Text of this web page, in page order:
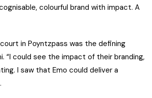
colourful brand with impact. A
in Poyntzpass was the defining
“I could see the impact of their branding,
I saw that Emo could deliver a